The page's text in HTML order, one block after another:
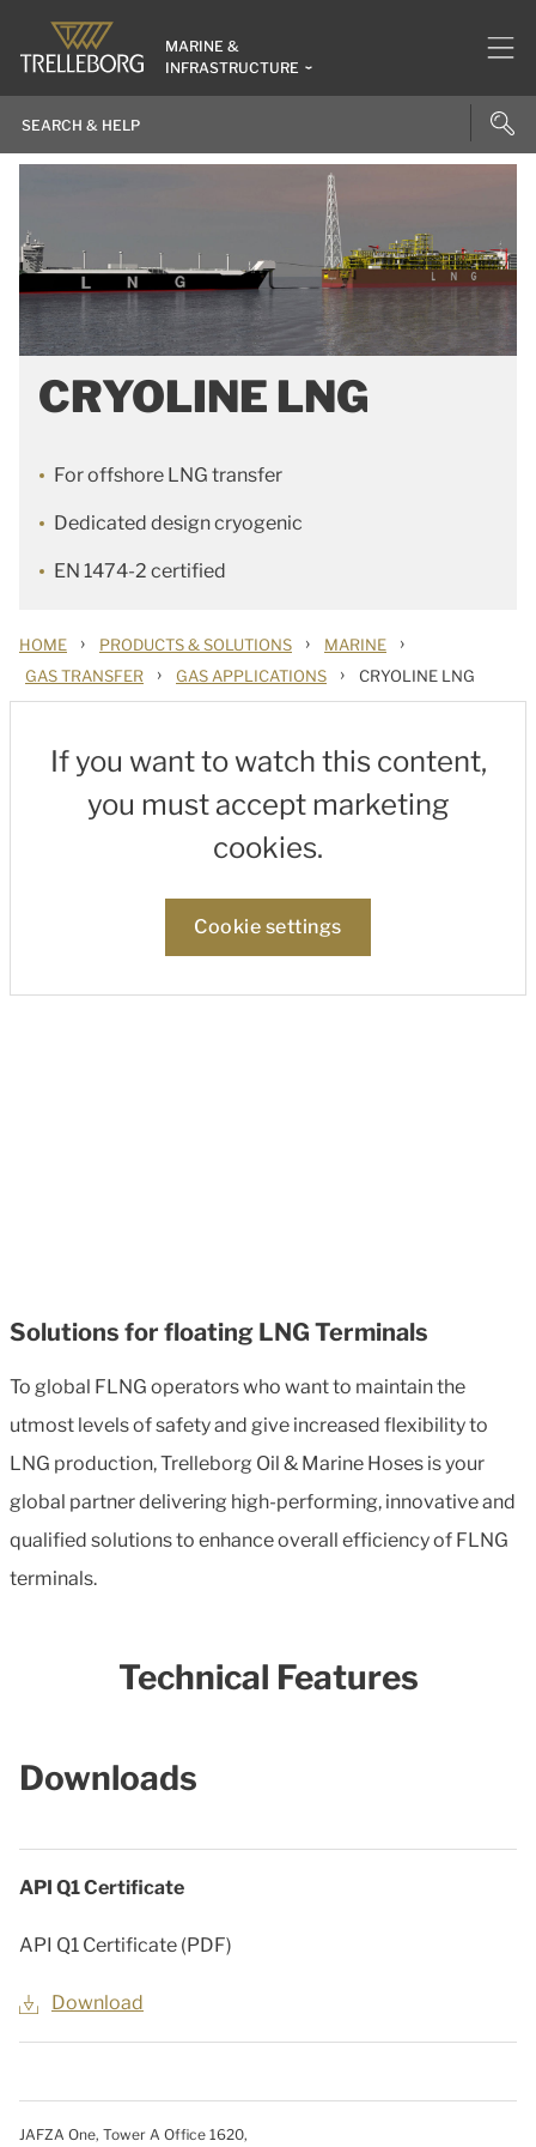
MARINE &
INFRASTRUCTURE
CRYOLINE LNG
For offshore LNG transfer
Dedicated design cryogenic
EN 1474-2 certified
HOME › PRODUCTS & SOLUTIONS › MARINE ›
GAS TRANSFER › GAS APPLICATIONS › CRYOLINE LNG
If you want to watch this content,
you must accept marketing
cookies.
Cookie settings
Solutions for floating LNG Terminals
To global FLNG operators who want to maintain the
utmost levels of safety and give increased flexibility to
LNG production, Trelleborg Oil & Marine Hoses is your
global partner delivering high-performing, innovative and
qualified solutions to enhance overall efficiency of FLNG
terminals.
Technical Features
Downloads
API Q1 Certificate
API Q1 Certificate (PDF)
Download
JAFZA One, Tower A Office 1620,